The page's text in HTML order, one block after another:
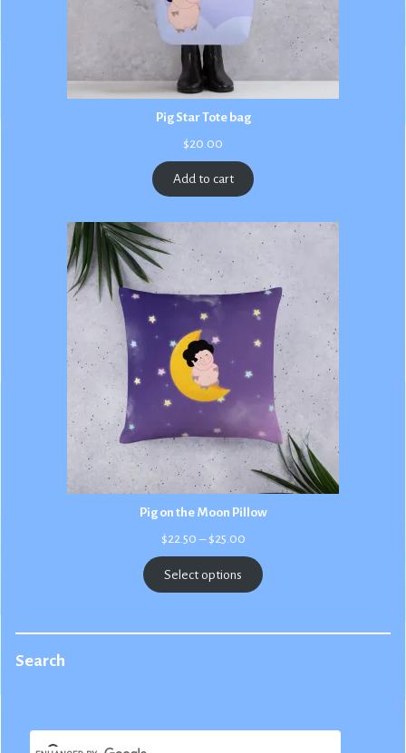
Pig Star Tote bag
$20.00
Add to cart
Pig on the Moon Pillow
$22.50 – $25.00Price
$22.50
through
$25.00
Select options
Search